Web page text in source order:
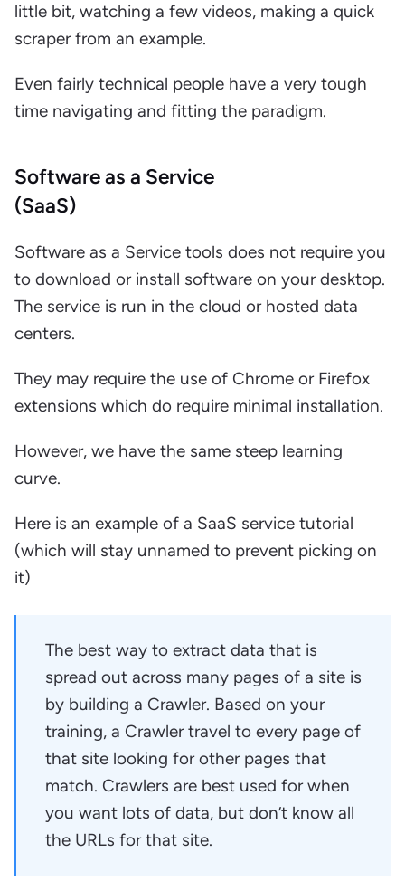
little bit, watching a few videos, making a quick
scraper from an example.
Even fairly technical people have a very tough
time navigating and fitting the paradigm.
Software as a Service
(SaaS)
Software as a Service tools does not require you
to download or install software on your desktop.
The service is run in the cloud or hosted data
centers.
They may require the use of Chrome or Firefox
extensions which do require minimal installation.
However, we have the same steep learning
curve.
Here is an example of a SaaS service tutorial
(which will stay unnamed to prevent picking on
it)
The best way to extract data that is
spread out across many pages of a site is
by building a Crawler. Based on your
training, a Crawler travel to every page of
that site looking for other pages that
match. Crawlers are best used for when
you want lots of data, but don’t know all
the URLs for that site.